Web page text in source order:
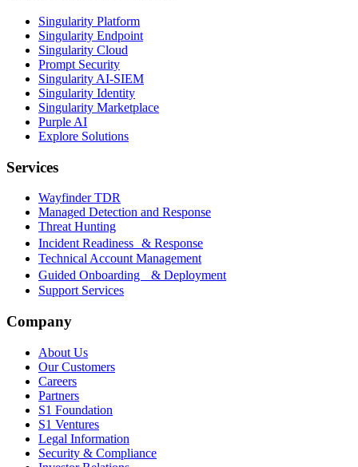
Singularity Platform
Singularity Endpoint
Singularity Cloud
Prompt Security
Singularity AI-SIEM
Singularity Identity
Singularity Marketplace
Purple AI
Explore Solutions
Services
Wayfinder TDR
Managed Detection and Response
Threat Hunting
Incident Readiness & Response
Technical Account Management
Guided Onboarding & Deployment
Support Services
Company
About Us
Our Customers
Careers
Partners
S1 Foundation
S1 Ventures
Legal Information
Security & Compliance